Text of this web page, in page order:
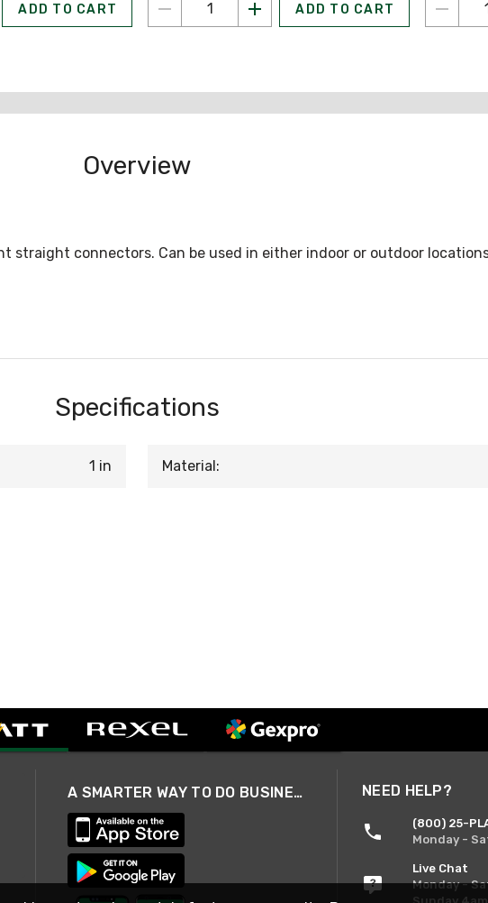
ADD TO CART ADD TO CART
Overview
connectors. Can be used in either indoor or outdoor
Specifications
1 in Material:
A SMARTER WAY TO DO BUSINESS NEED HELP?
(800) 25-
Monday -
Live Chat
Monday -